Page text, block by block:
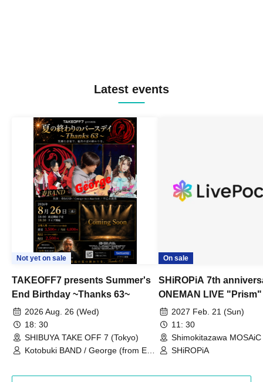
Latest events
Not yet on sale
TAKEOFF7 presents Summer's
End Birthday ~Thanks 63~
2026 Aug. 26 (Wed)
18: 30
SHIBUYA TAKE OFF 7 (Tokyo)
Kotobuki BAND / George (from East
On sale
SHiROPiA 7th
ONEMAN LIVE "Prism"
2027 Feb. 21 (Sun)
11: 30
Shimokitazawa
SHiROPiA